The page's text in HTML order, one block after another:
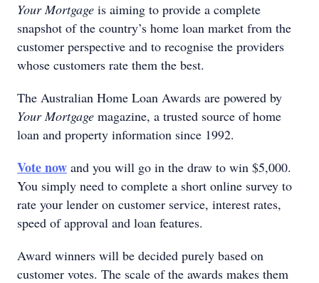
Your Mortgage is aiming to provide a complete
snapshot of the country’s home loan market from the
customer perspective and to recognise the providers
whose customers rate them the best.
The Australian Home Loan Awards are powered by
Your Mortgage magazine, a trusted source of home
loan and property information since 1992.
Vote now and you will go in the draw to win $5,000.
You simply need to complete a short online survey to
rate your lender on customer service, interest rates,
speed of approval and loan features.
Award winners will be decided purely based on
customer votes. The scale of the awards makes them